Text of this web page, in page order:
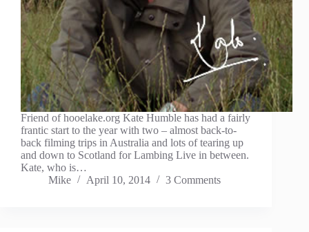
Friend of hooelake.org Kate Humble has had a fairly
frantic start to the year with two – almost back-to-
back filming trips in Australia and lots of tearing up
and down to Scotland for Lambing Live in between.
Kate, who is…
Mike
April 10, 2014 3 Comments